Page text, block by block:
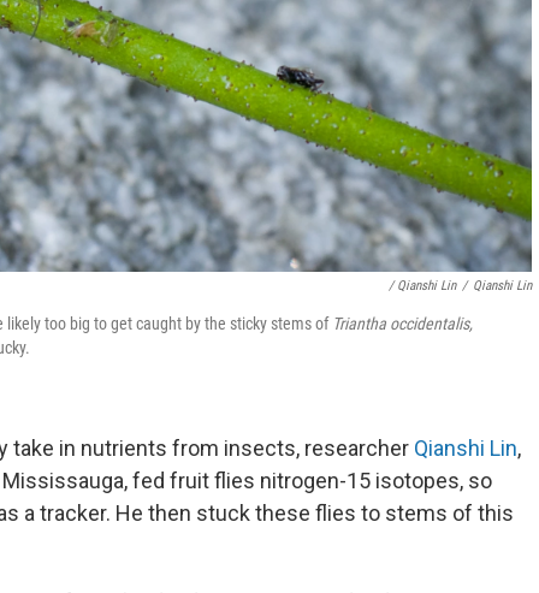
/ Qianshi Lin / Qianshi Lin
too big to get caught by the sticky stems of Triantha occidentalis,
take in nutrients from insects, researcher Qianshi Lin,
fed fruit flies nitrogen-15 isotopes, so
a tracker. He then stuck these flies to stems of this